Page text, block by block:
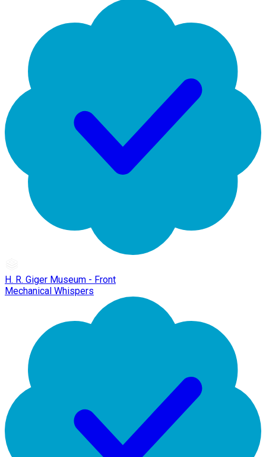
H. R. Giger Museum - Front
Mechanical Whispers